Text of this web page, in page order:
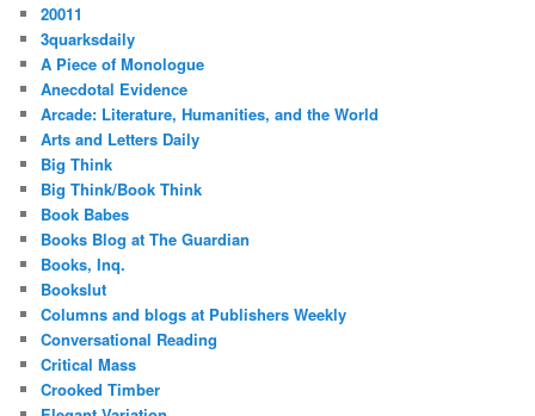
20011
3quarksdaily
A Piece of Monologue
Anecdotal Evidence
Arcade: Literature, Humanities, and the World
Arts and Letters Daily
Big Think
Big Think/Book Think
Book Babes
Books Blog at The Guardian
Books, Inq.
Bookslut
Columns and blogs at Publishers Weekly
Conversational Reading
Critical Mass
Crooked Timber